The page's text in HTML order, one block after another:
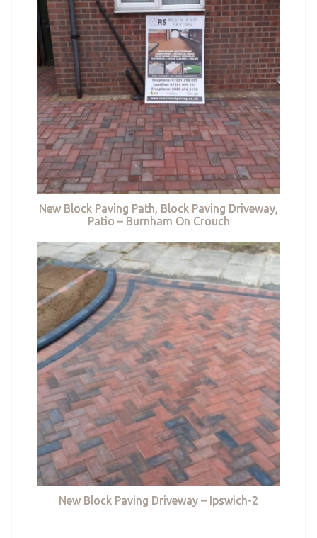
New Block Paving Path, Block Paving Driveway,
Patio – Burnham On Crouch
New Block Paving Driveway – Ipswich-2